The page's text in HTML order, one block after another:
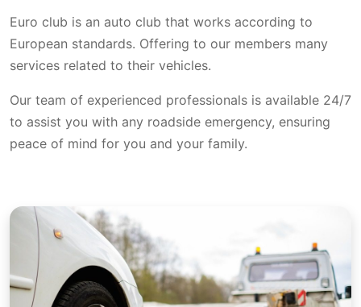
Euro club is an auto club that works according to
European standards. Offering to our members many
services related to their vehicles.
Our team of experienced professionals is available 24/7
to assist you with any roadside emergency, ensuring
peace of mind for you and your family.